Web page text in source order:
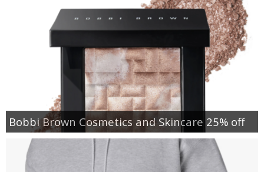
Bobbi Brown Cosmetics and Skincare 25% off